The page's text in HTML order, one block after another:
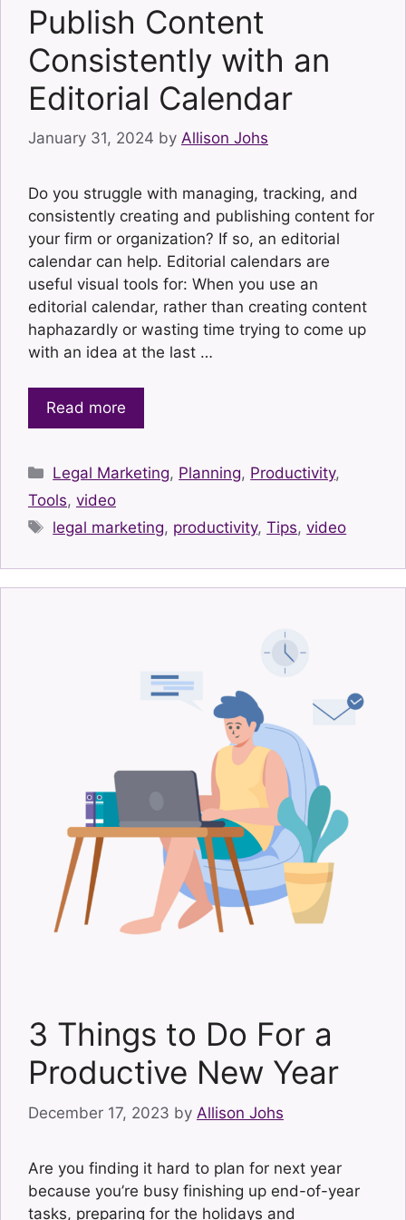
Publish Content
Consistently with an
Editorial Calendar
January 31, 2024 by Allison Johs
Do you struggle with managing, tracking, and
consistently creating and publishing content for
your firm or organization? If so, an editorial
calendar can help. Editorial calendars are
useful visual tools for: When you use an
editorial calendar, rather than creating content
haphazardly or wasting time trying to come up
with an idea at the last …
Read more
Categories
Legal Marketing, Planning, Productivity,
Tools, video
Tags
legal marketing, productivity,Tips,video
3 Things to Do For a
Productive New Year
December 17, 2023 by Allison Johs
Are you finding it hard to plan for next year
because you’re busy finishing up end-of-year
tasks, preparing for the holidays and